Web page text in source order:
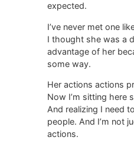
expected.
I’ve never met one
I thought she was a
advantage of her
some way.
Her actions actions
Now I’m sitting here
And realizing I need
people. And I’m not
actions.